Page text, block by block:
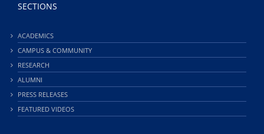
SECTIONS
ACADEMICS
CAMPUS & COMMUNITY
RESEARCH
ALUMNI
PRESS RELEASES
FEATURED VIDEOS